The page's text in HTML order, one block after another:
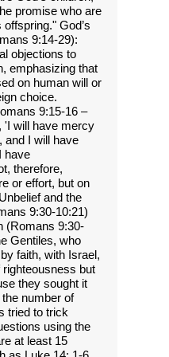
promise who are
offspring." God’s
9:14-29):
objections to
emphasizing that
on human will or
choice.
9:15-16 –
'I will have mercy
and I will have
have
therefore,
or effort, but on
and the
9:30-10:21)
(Romans 9:30-
Gentiles, who
faith, with Israel,
but
they sought it
number of
tried to trick
using the
at least 15